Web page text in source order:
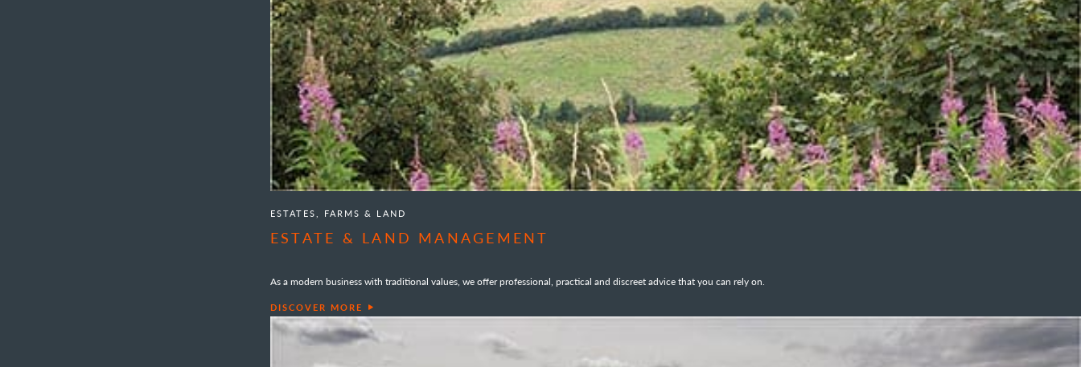
ESTATES, FARMS & LAND
ESTATE & LAND MANAGEMENT
As a modern business with traditional values, we offer professional, practical and discreet advice that you can rely on.
DISCOVER MORE